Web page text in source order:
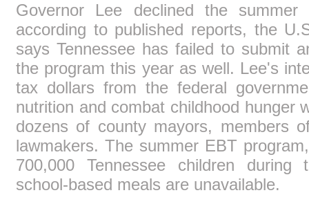
Governor Lee declined the
according to published reports, the
says Tennessee has failed to submit
the program this year as well. Lee's
tax dollars from the federal
nutrition and combat childhood hunger
dozens of county mayors, members
lawmakers. The summer EBT
700,000 Tennessee children
school-based meals are unavailable.